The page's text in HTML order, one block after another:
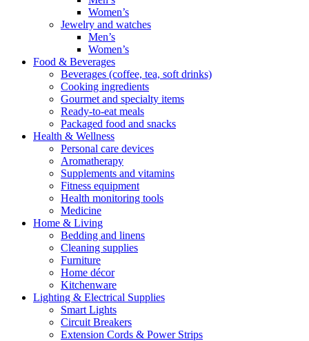
Women’s
Jewelry and watches
Men’s
Women’s
Food & Beverages
Beverages (coffee, tea, soft drinks)
Cooking ingredients
Gourmet and specialty items
Ready-to-eat meals
Packaged food and snacks
Health & Wellness
Personal care devices
Aromatherapy
Supplements and vitamins
Fitness equipment
Health monitoring tools
Medicine
Home & Living
Bedding and linens
Cleaning supplies
Furniture
Home décor
Kitchenware
Lighting & Electrical Supplies
Smart Lights
Circuit Breakers
Extension Cords & Power Strips